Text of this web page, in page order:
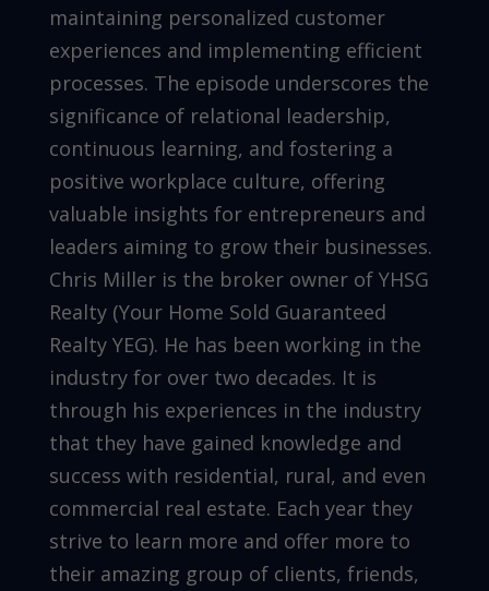
maintaining personalized customer
experiences and implementing efficient
processes. The episode underscores the
significance of relational leadership,
continuous learning, and fostering a
positive workplace culture, offering
valuable insights for entrepreneurs and
leaders aiming to grow their businesses.
Chris Miller is the broker owner of YHSG
Realty (Your Home Sold Guaranteed
Realty YEG). He has been working in the
industry for over two decades. It is
through his experiences in the industry
that they have gained knowledge and
success with residential, rural, and even
commercial real estate. Each year they
strive to learn more and offer more to
their amazing group of clients, friends,